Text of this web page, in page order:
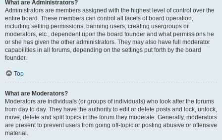
What are Administrators?
Administrators are members assigned with the highest level of control over the
entire board. These members can control all facets of board operation,
including setting permissions, banning users, creating usergroups or
moderators, etc., dependent upon the board founder and what permissions he
or she has given the other administrators. They may also have full moderator
capabilities in all forums, depending on the settings put forth by the board
founder.
Top
What are Moderators?
Moderators are individuals (or groups of individuals) who look after the forums
from day to day. They have the authority to edit or delete posts and lock, unlock,
move, delete and split topics in the forum they moderate. Generally, moderators
are present to prevent users from going off-topic or posting abusive or offensive
material.